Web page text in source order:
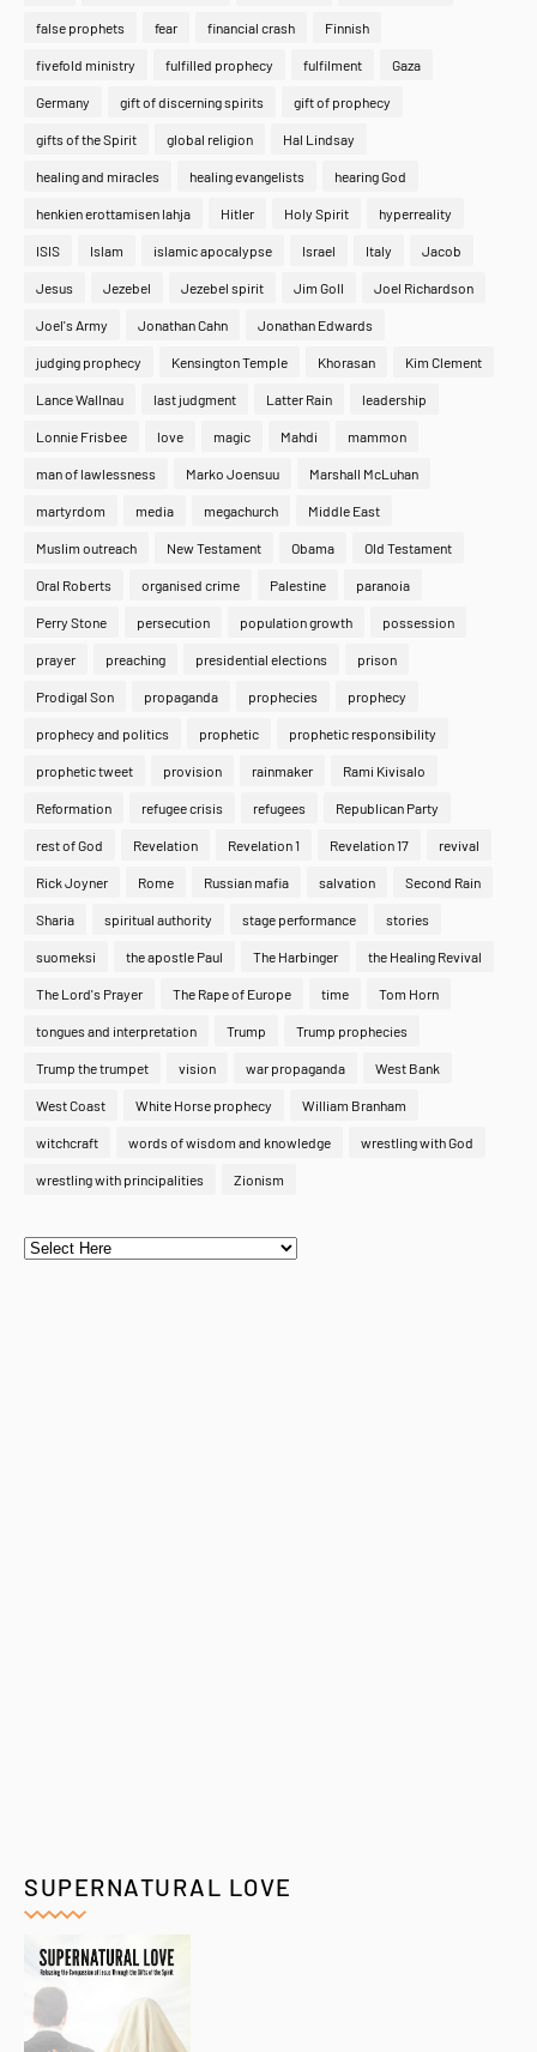
false prophets fear financial crash Finnish
fivefold ministry fulfilled prophecy fulfilment Gaza
Germany gift of discerning spirits gift of prophecy
gifts of the Spirit global religion Hal Lindsay
healing and miracles healing evangelists hearing God
henkien erottamisen lahja Hitler Holy Spirit hyperreality
ISIS Islam islamic apocalypse Israel Italy Jacob
Jesus Jezebel Jezebel spirit Jim Goll Joel Richardson
Joel's Army Jonathan Cahn Jonathan Edwards
judging prophecy Kensington Temple Khorasan Kim Clement
Lance Wallnau last judgment Latter Rain leadership
Lonnie Frisbee love magic Mahdi mammon
man of lawlessness Marko Joensuu Marshall McLuhan
martyrdom media megachurch Middle East
Muslim outreach New Testament Obama Old Testament
Oral Roberts organised crime Palestine paranoia
Perry Stone persecution population growth possession
prayer preaching presidential elections prison
Prodigal Son propaganda prophecies prophecy
prophecy and politics prophetic prophetic responsibility
prophetic tweet provision rainmaker Rami Kivisalo
Reformation refugee crisis refugees Republican Party
rest of God Revelation Revelation 1 Revelation 17 revival
Rick Joyner Rome Russian mafia salvation Second Rain
Sharia spiritual authority stage performance stories
suomeksi the apostle Paul The Harbinger the Healing Revival
The Lord's Prayer The Rape of Europe time Tom Horn
tongues and interpretation Trump Trump prophecies
Trump the trumpet vision war propaganda West Bank
West Coast White Horse prophecy William Branham
witchcraft words of wisdom and knowledge wrestling with God
wrestling with principalities Zionism
SUPERNATURAL LOVE